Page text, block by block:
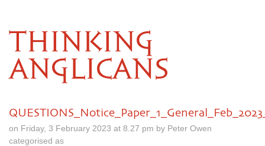
THINKING
ANGLICANS
on Friday, 3 February 2023 at 8.27 pm by Peter Owen
categorised as